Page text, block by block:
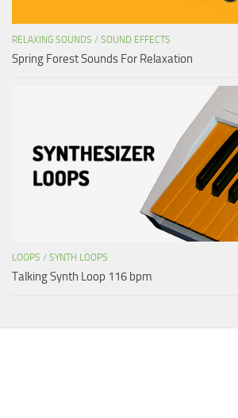
RELAXING SOUNDS / SOUND EFFECTS
Spring Forest Sounds For Relaxation
LOOPS / SYNTH LOOPS
Talking Synth Loop 116 bpm